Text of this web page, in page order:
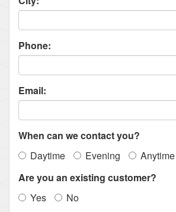
Phone:
Email:
When can we contact you?
Daytime
Evening
Anytime
Are you an existing customer?
Yes
No